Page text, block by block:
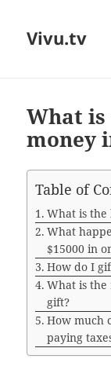
Vivu.tv
What
money
Table of
What is
What
$15000 in
How do I
What is the
gift?
How much
paying